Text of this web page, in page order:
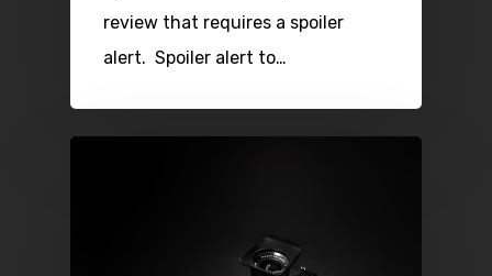
review that requires a spoiler
alert. Spoiler alert to…